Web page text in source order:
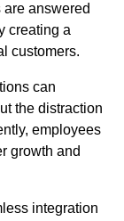
answered
creating a
customers.
can
the distraction
employees
growth and
integration